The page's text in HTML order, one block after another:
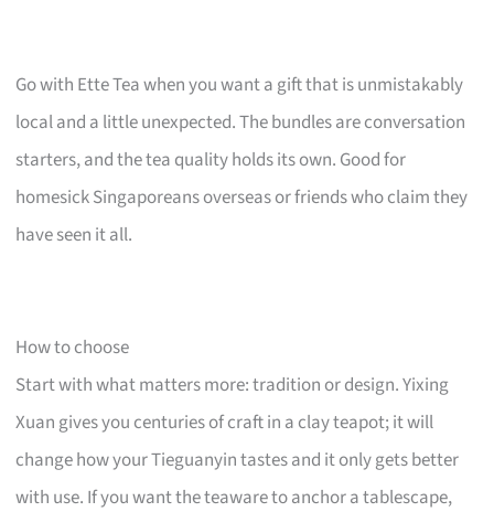
Go with Ette Tea when you want a gift that is unmistakably
local and a little unexpected. The bundles are conversation
starters, and the tea quality holds its own. Good for
homesick Singaporeans overseas or friends who claim they
have seen it all.
How to choose
Start with what matters more: tradition or design. Yixing
Xuan gives you centuries of craft in a clay teapot; it will
change how your Tieguanyin tastes and it only gets better
with use. If you want the teaware to anchor a tablescape,